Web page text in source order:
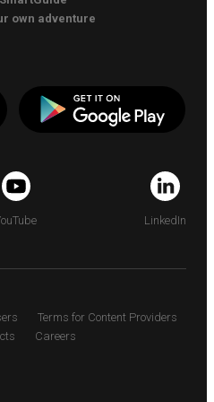
own adventure
LinkedIn
Terms for Content Providers
Careers